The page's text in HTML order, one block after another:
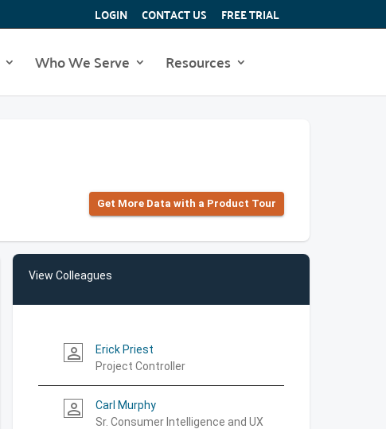
LOGIN CONTACT US FREE TRIAL
Who We Serve Resources
Get More Data with a Product Tour
View Colleagues
person_outline
Erick Priest
Project Controller
person_outline
Carl Murphy
Sr. Consumer Intelligence and UX